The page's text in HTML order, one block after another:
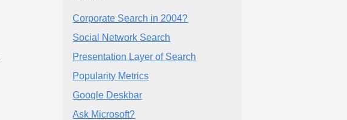
Corporate Search in 2004?
Social Network Search
Presentation Layer of Search
Popularity Metrics
Google Deskbar
Ask Microsoft?